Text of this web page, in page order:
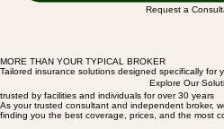
MORE THAN YOUR TYPICAL BROKER
Tailored insurance solutions designed specifically for
Explore Our
trusted by facilities and individuals for over 30 years
As your trusted consultant and independent broker,